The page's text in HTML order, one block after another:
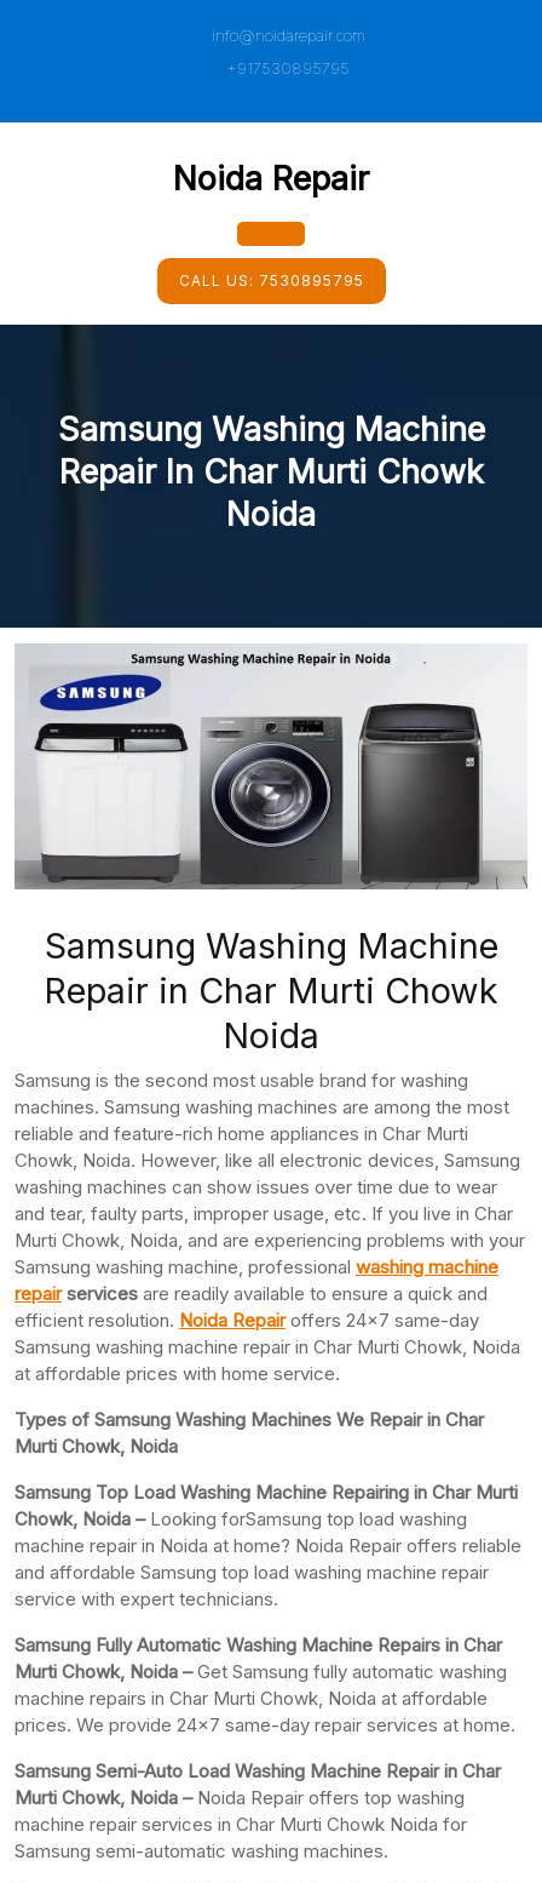
info@noidarepair.com
+917530895795
Noida Repair
Open
Button
CALL US: 7530895795
Samsung Washing Machine
Repair In Char Murti Chowk
Noida
Samsung Washing Machine
Repair in Char Murti Chowk
Noida
Samsung is the second most usable brand for washing
machines. Samsung washing machines are among the most
reliable and feature-rich home appliances in Char Murti
Chowk, Noida. However, like all electronic devices, Samsung
washing machines can show issues over time due to wear
and tear, faulty parts, improper usage, etc. If you live in Char
Murti Chowk, Noida, and are experiencing problems with your
Samsung washing machine, professional washing machine
repairservices are readily available to ensure a quick and
efficient resolution. Noida Repairoffers 24×7 same-day
Samsung washing machine repair in Char Murti Chowk, Noida
at affordable prices with home service.
Types of Samsung Washing Machines We Repair in Char
Murti Chowk, Noida
Samsung Top Load Washing Machine Repairing in Char Murti
Chowk, Noida – Looking forSamsung top load washing
machine repair in Noida at home? Noida Repair offers reliable
and affordable Samsung top load washing machine repair
service with expert technicians.
Samsung Fully Automatic Washing Machine Repairs in Char
Murti Chowk, Noida –Get Samsung fully automatic washing
machine repairs in Char Murti Chowk, Noida at affordable
prices. We provide 24×7 same-day repair services at home.
Samsung Semi-Auto Load Washing Machine Repair in Char
Murti Chowk, Noida –Noida Repair offers top washing
machine repair services in Char Murti Chowk Noida for
Samsung semi-automatic washing machines.